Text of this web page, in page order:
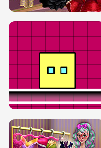
SERY RUNWAY DOLLY DRESS UP H5